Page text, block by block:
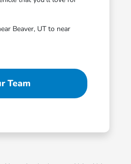
Beaver, UT to near
Team